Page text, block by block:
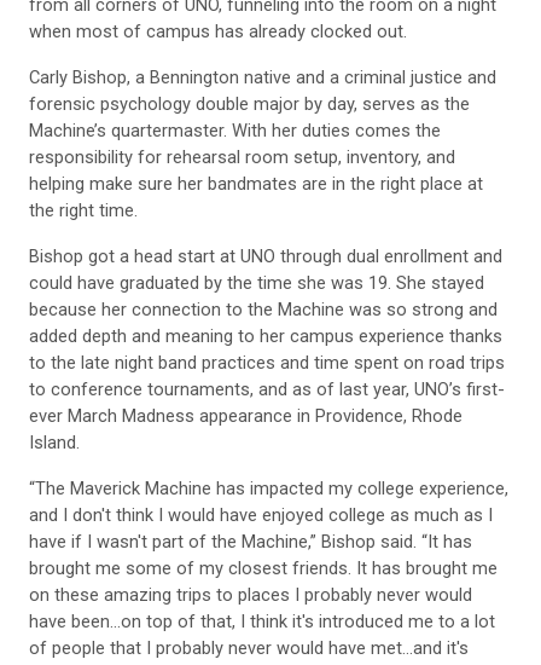
when most of campus has already clocked out.
forensic psychology double major by day, serves as the
Machine’s quartermaster. With her duties comes the
responsibility for rehearsal room setup, inventory, and
helping make sure her bandmates are in the right place at
the right time.
could have graduated by the time she was 19. She stayed
because her connection to the Machine was so strong and
added depth and meaning to her campus experience thanks
to the late night band practices and time spent on road trips
to conference tournaments, and as of last year, UNO’s first-
ever March Madness appearance in Providence, Rhode
Island.
and I don't think I would have enjoyed college as much as I
have if I wasn't part of the Machine,” Bishop said. “It has
brought me some of my closest friends. It has brought me
on these amazing trips to places I probably never would
have been...on top of that, I think it's introduced me to a lot
of people that I probably never would have met...and it's
made me feel a lot more connected and made me feel like